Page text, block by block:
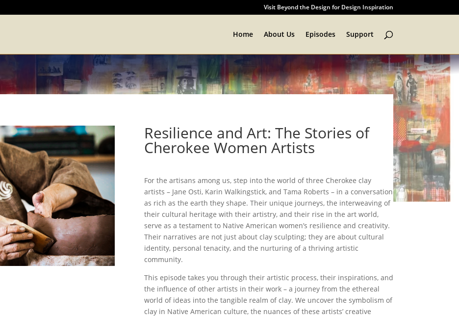
Visit Beyond the Design for Design Inspiration
Home About Us Episodes Support
Resilience and Art: The Stories of
Cherokee Women Artists
For the artisans among us, step into the world of three Cherokee clay
artists – Jane Osti, Karin Walkingstick, and Tama Roberts – in a conversation
as rich as the earth they shape. Their unique journeys, the interweaving of
their cultural heritage with their artistry, and their rise in the art world,
serve as a testament to Native American women’s resilience and creativity.
Their narratives are not just about clay sculpting; they are about cultural
identity, personal tenacity, and the nurturing of a thriving artistic
community.
This episode takes you through their artistic process, their inspirations, and
the influence of other artists in their work – a journey from the ethereal
world of ideas into the tangible realm of clay. We uncover the symbolism of
clay in Native American culture, the nuances of these artists’ creative